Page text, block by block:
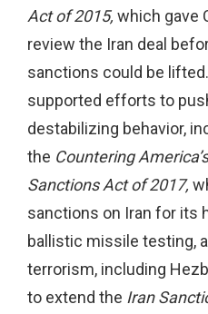
Act of 2015, which gave
review the Iran deal
sanctions could be
supported efforts to
destabilizing behavior,
the Countering
Sanctions Act of 2017,
sanctions on Iran for its
ballistic missile testing,
terrorism, including
to extend the Iran